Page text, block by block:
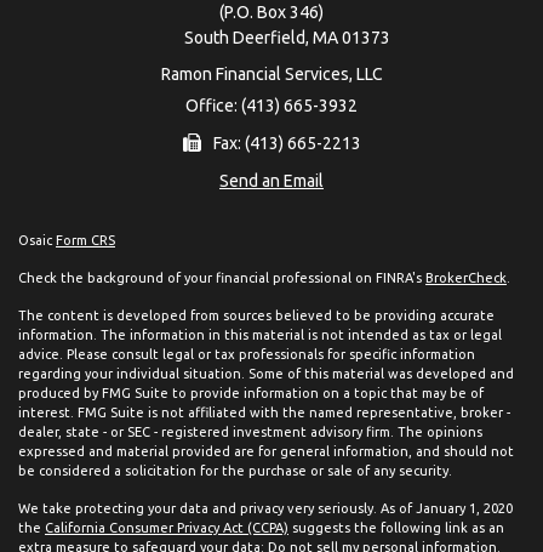
(P.O. Box 346)
South Deerfield, MA 01373
Ramon Financial Services, LLC
Office: (413) 665-3932
Fax: (413) 665-2213
Send an Email
Osaic Form CRS
Check the background of your financial professional on FINRA's BrokerCheck
The content is developed from sources believed to be providing accurate
information. The information in this material is not intended as tax or legal
advice. Please consult legal or tax professionals for specific information
regarding your individual situation. Some of this material was developed and
produced by FMG Suite to provide information on a topic that may be of
interest. FMG Suite is not affiliated with the named representative, broker -
dealer, state - or SEC - registered investment advisory firm. The opinions
expressed and material provided are for general information, and should not
be considered a solicitation for the purchase or sale of any security.
We take protecting your data and privacy very seriously. As of January 1, 2020
the California Consumer Privacy Act (CCPA) suggests the following link as an
extra measure to safeguard your data: Do not sell my personal information